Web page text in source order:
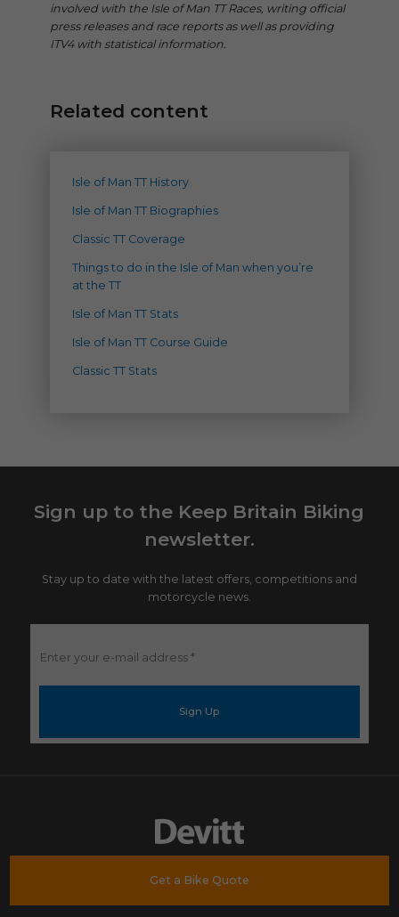
involved with the Isle of Man TT Races, writing official
press releases and race reports as well as providing
ITV4 with statistical information.
Related content
Isle of Man TT History
Isle of Man TT Biographies
Classic TT Coverage
Things to do in the Isle of Man when you’re
at the TT
Isle of Man TT Stats
Isle of Man TT Course Guide
Classic TT Stats
Sign up to the Keep Britain Biking
newsletter.
Stay up to date with the latest offers, competitions and
motorcycle news.
Enter
your
Get a Bike Quote